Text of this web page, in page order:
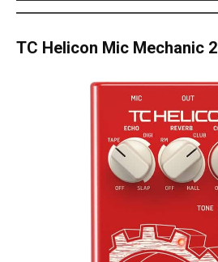
TC Helicon Mic Mechanic 2